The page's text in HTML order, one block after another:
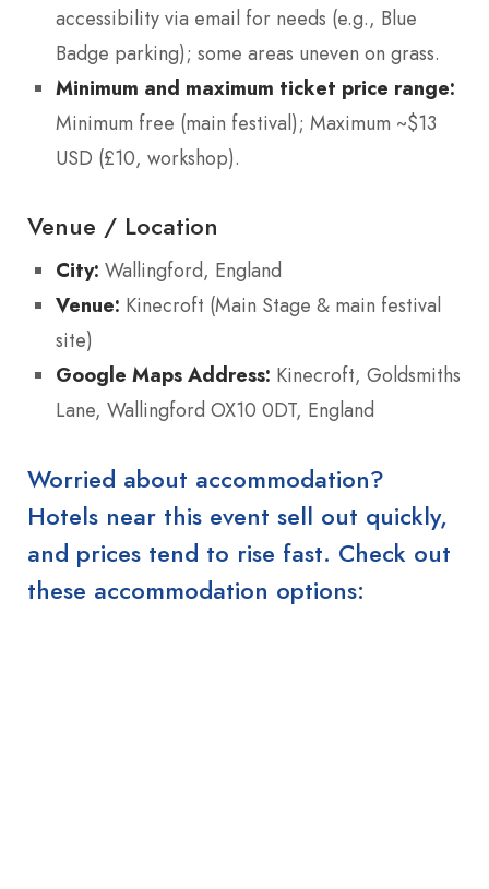
accessibility via email for needs (e.g., Blue
Badge parking); some areas uneven on grass.
Minimum and maximum ticket price range:
Minimum free (main festival); Maximum ~$13
USD (£10, workshop).
Venue / Location
City: Wallingford, England
Venue: Kinecroft (Main Stage & main festival
site)
Google Maps Address: Kinecroft, Goldsmiths
Lane, Wallingford OX10 0DT, England
Worried about accommodation?
Hotels near this event sell out quickly,
and prices tend to rise fast. Check out
these accommodation options: